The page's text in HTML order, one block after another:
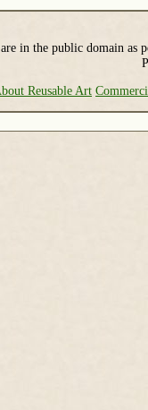
in the public domain as
Reusable Art